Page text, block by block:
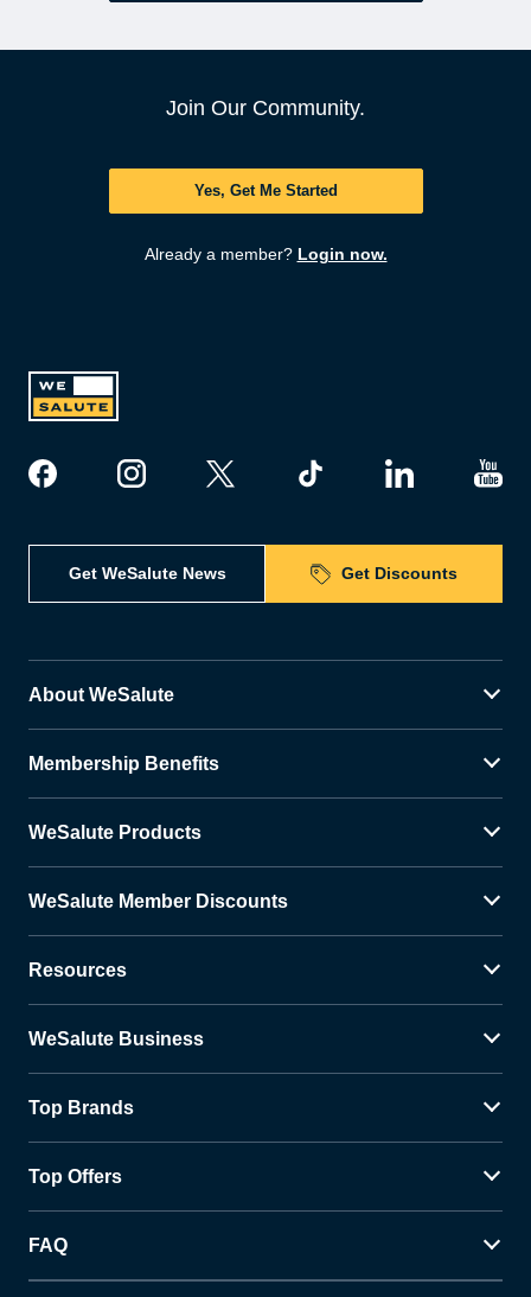
Join Our Community.
Yes, Get Me Started
Already a member? Login now.
Get WeSalute News Get Discounts
About WeSalute
Membership Benefits
WeSalute Products
WeSalute Member Discounts
Resources
WeSalute Business
Top Brands
Top Offers
FAQ